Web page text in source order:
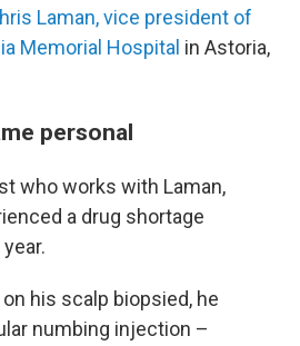
Laman, vice president of
Memorial Hospital in Astoria,
personal
who works with Laman,
a drug shortage
his scalp biopsied, he
numbing injection –